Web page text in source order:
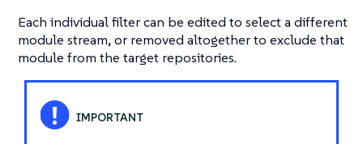
Each individual filter can be edited to select a different
module stream, or removed altogether to exclude that
module from the target repositories.